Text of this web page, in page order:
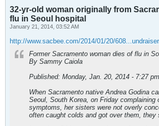
32-yr-old woman originally from
flu in Seoul hospital
January 21, 2014, 03:52 AM
http://www.sacbee.com/2014/01/20/
Former Sacramento woman dies of flu in
By Sammy Caiola
Published: Monday, Jan. 20, 2014 - 7:27 pm
When Sacramento native Andrea Godina
Seoul, South Korea, on Friday complaining
symptoms, her sisters were not overly
often caught colds and got over them, they